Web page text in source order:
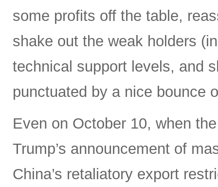
some profits off the table,
shake out the weak holders
technical support levels, and
punctuated by a nice bounce
Even on October 10, when
Trump’s announcement of
China’s retaliatory export